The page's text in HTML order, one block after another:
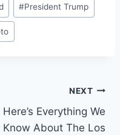
#President Trump
NEXT
Here’s Everything We
Know About The Los